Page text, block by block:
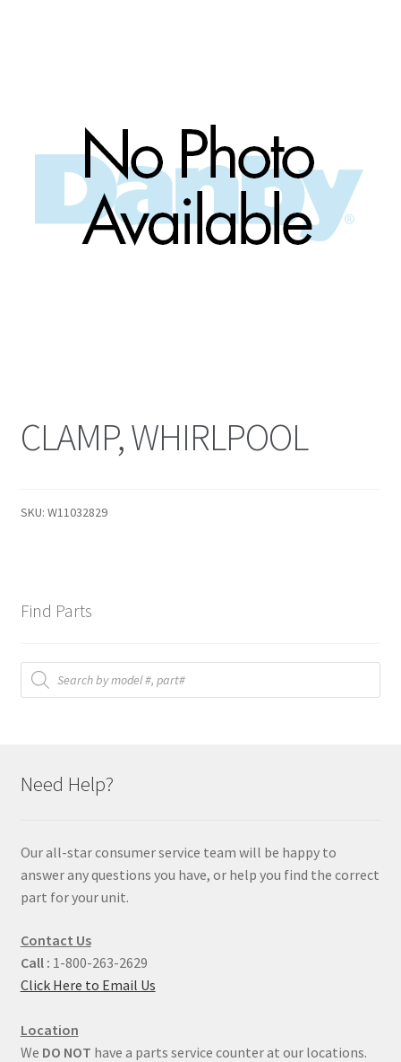
CLAMP, WHIRLPOOL
SKU: W11032829
Find Parts
Products
search
Need Help?
Our all-star consumer service team will be happy to
answer any questions you have, or help you find the correct
part for your unit.
Contact Us
Call : 1-800-263-2629
Click Here to Email Us
Location
We DO NOT have a parts service counter at our locations.